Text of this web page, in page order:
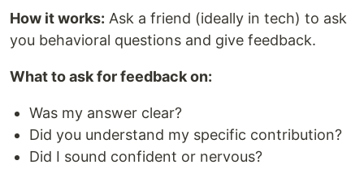
How it works: Ask a friend (ideally in tech) to ask
you behavioral questions and give feedback.
What to ask for feedback on:
Was my answer clear?
Did you understand my specific contribution?
Did I sound confident or nervous?